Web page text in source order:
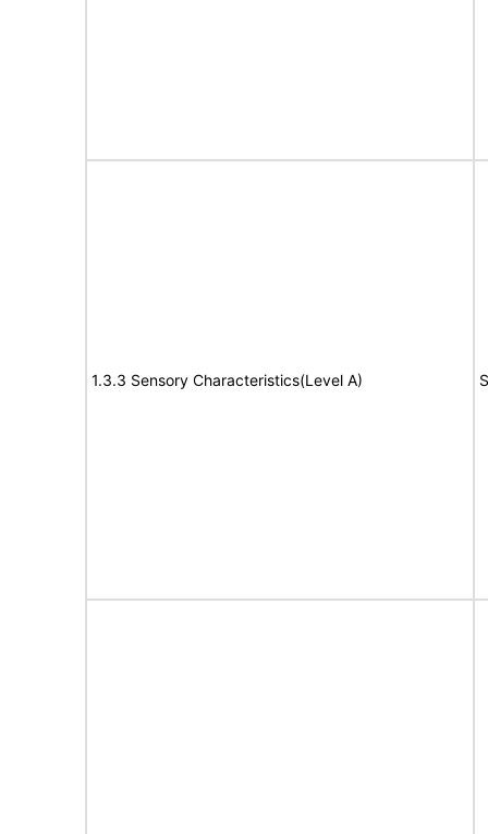
1.3.3 Sensory Characteristics(Level A)